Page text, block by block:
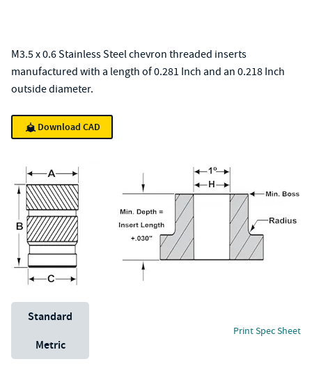
M3.5 x 0.6 Stainless Steel chevron threaded inserts
manufactured with a length of 0.281 Inch and an 0.218 Inch
outside diameter.
Download CAD
Unit System
Standard
Metric
Print Spec Sheet